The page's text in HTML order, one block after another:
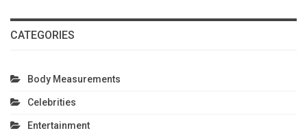
CATEGORIES
Body Measurements
Celebrities
Entertainment